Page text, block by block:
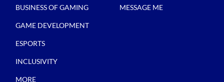
BUSINESS OF GAMING
GAME DEVELOPMENT
ESPORTS
INCLUSIVITY
MORE
MESSAGE ME